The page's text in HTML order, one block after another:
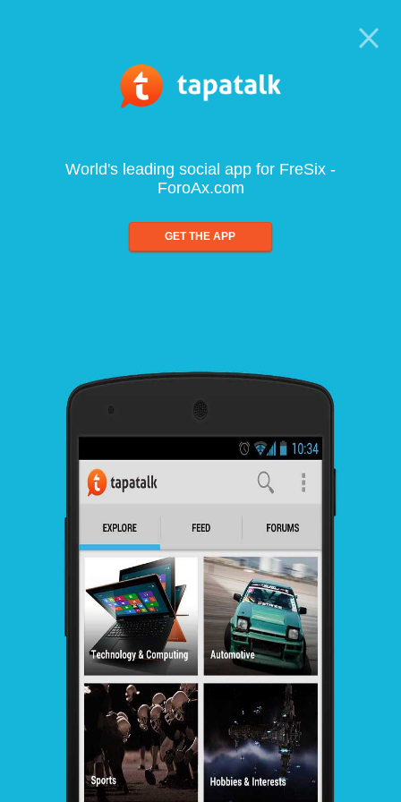
World's leading social app for FreSix -
ForoAx.com
GET THE APP